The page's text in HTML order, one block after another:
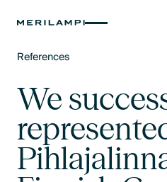
References
We